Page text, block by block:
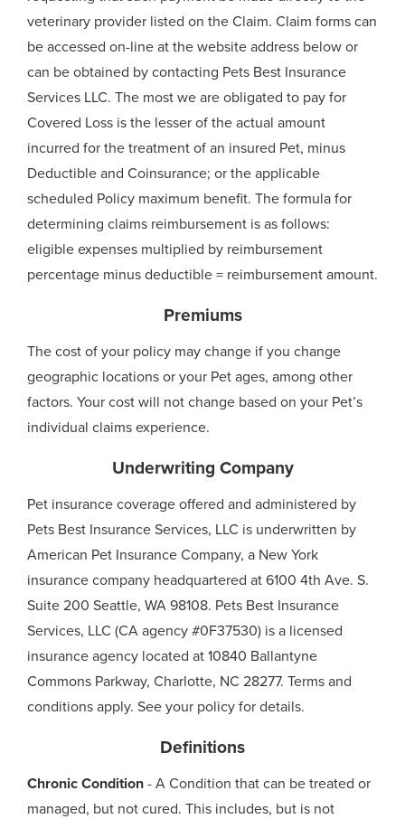
veterinary provider listed on the Claim. Claim forms can
be accessed on-line at the website address below or
can be obtained by contacting Pets Best Insurance
Services LLC. The most we are obligated to pay for
Covered Loss is the lesser of the actual amount
incurred for the treatment of an insured Pet, minus
Deductible and Coinsurance; or the applicable
scheduled Policy maximum benefit. The formula for
determining claims reimbursement is as follows:
eligible expenses multiplied by reimbursement
percentage minus deductible = reimbursement amount.
Premiums
The cost of your policy may change if you change
geographic locations or your Pet ages, among other
factors. Your cost will not change based on your Pet’s
individual claims experience.
Underwriting Company
Pet insurance coverage offered and administered by
Pets Best Insurance Services, LLC is underwritten by
American Pet Insurance Company, a New York
insurance company headquartered at 6100 4th Ave. S.
Suite 200 Seattle, WA 98108. Pets Best Insurance
Services, LLC (CA agency #0F37530) is a licensed
insurance agency located at 10840 Ballantyne
Commons Parkway, Charlotte, NC 28277. Terms and
conditions apply. See your policy for details.
Definitions
Chronic Condition - A Condition that can be treated or
managed, but not cured. This includes, but is not